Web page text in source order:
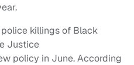
killings of Black
Justice
policy in June. According